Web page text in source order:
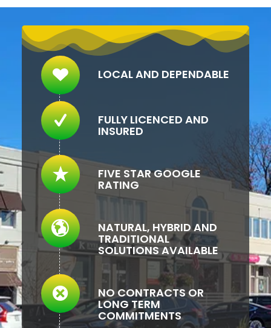
LOCAL AND DEPENDABLE
FULLY LICENCED AND
INSURED
FIVE STAR GOOGLE
RATING
NATURAL, HYBRID AND
TRADITIONAL
SOLUTIONS AVAILABLE
NO CONTRACTS OR
LONG TERM
COMMITMENTS